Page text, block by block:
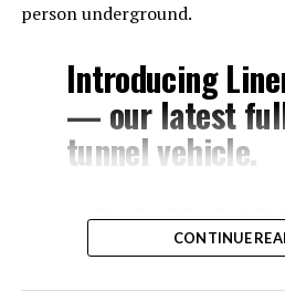
person underground.
Introducing
— our latest
tunnel vehicle.
– Tesla Model
and drive units
CONTINUE